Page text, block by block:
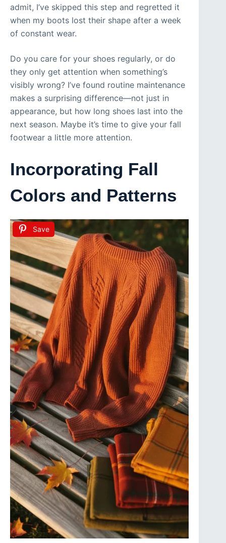
admit, I’ve skipped this step and regretted it
when my boots lost their shape after a week
of constant wear.
Do you care for your shoes regularly, or do
they only get attention when something’s
visibly wrong? I’ve found routine maintenance
makes a surprising difference—not just in
appearance, but how long shoes last into the
next season. Maybe it’s time to give your fall
footwear a little more attention.
Incorporating Fall
Colors and Patterns
Save